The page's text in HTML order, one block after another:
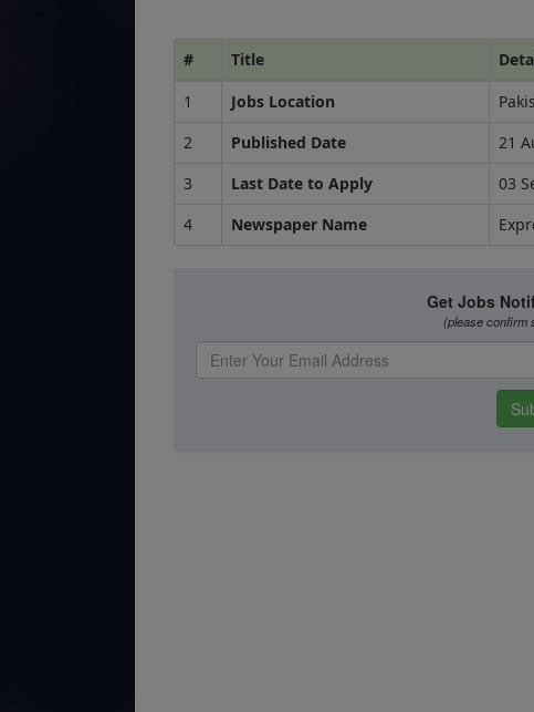
# Title
1
Jobs Location
2
Published Date
21
3
Last Date to Apply
03
4
Newspaper Name